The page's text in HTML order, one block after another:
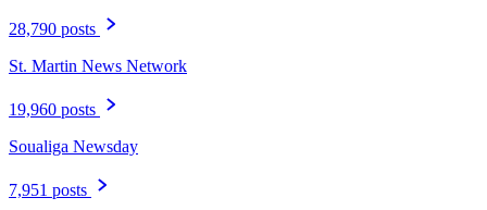
28,790 posts
St. Martin News Network
19,960 posts
Soualiga Newsday
7,951 posts